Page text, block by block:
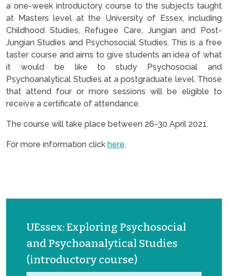
a one-week introductory course to the subjects taught
at Masters level at the University of Essex, including
Childhood Studies, Refugee Care, Jungian and Post-
Jungian Studies and Psychosocial Studies. This is a free
taster course and aims to give students an idea of what
it would be like to study Psychosocial and
Psychoanalytical Studies at a postgraduate level. Those
that attend four or more sessions will be eligible to
receive a certificate of attendance.
The course will take place between 26-30 April 2021.
For more information click here.
UEssex: Exploring Psychosocial
and Psychoanalytical Studies
(introductory course)